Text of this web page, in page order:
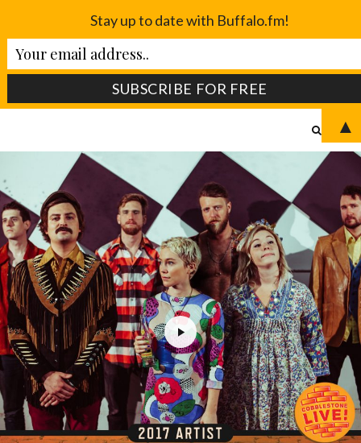
Stay up to date with Buffalo.fm!
▲